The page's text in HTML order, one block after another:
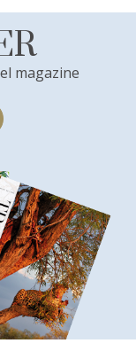
magazine